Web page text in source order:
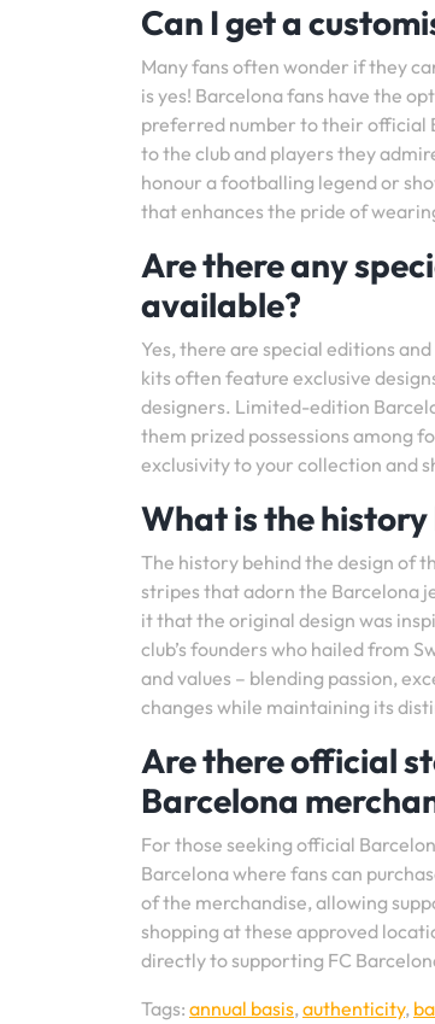
Can I get a
Many fans often wonder if they
is yes! Barcelona fans have the
preferred number to their official
to the club and players they
honour a footballing legend or
that enhances the pride of
Are there any
available?
Yes, there are special editions
kits often feature exclusive
designers. Limited-edition
them prized possessions among
exclusivity to your collection and
What is the
The history behind the design of
stripes that adorn the Barcelona
it that the original design was
club’s founders who hailed from
and values – blending passion,
changes while maintaining its
Are there official
Barcelona
For those seeking official
Barcelona where fans can
of the merchandise, allowing
shopping at these approved
directly to supporting FC
Tags: annual basis,authenticity,